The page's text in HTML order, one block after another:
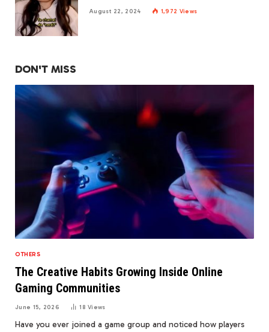
August 22, 2024 1,972 Views
DON'T MISS
OTHERS
The Creative Habits Growing Inside Online
Gaming Communities
June 15, 2026 18Views
Have you ever joined a game group and noticed how players